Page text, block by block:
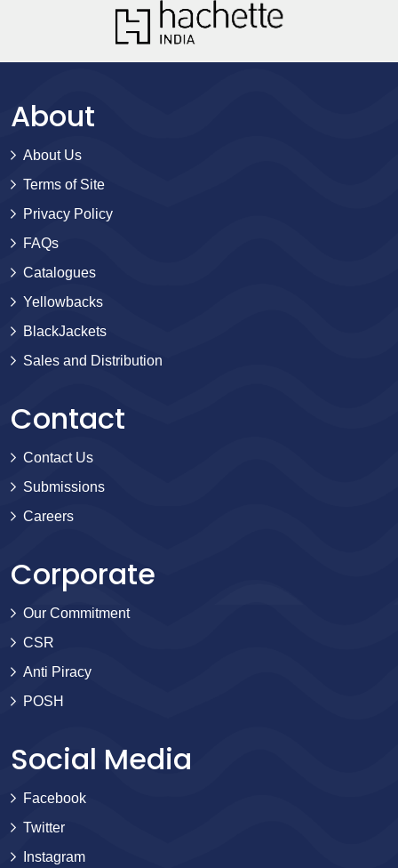
About
About Us
Terms of Site
Privacy Policy
FAQs
Catalogues
Yellowbacks
BlackJackets
Sales and Distribution
Contact
Contact Us
Submissions
Careers
Corporate
Our Commitment
CSR
Anti Piracy
POSH
Social Media
Facebook
Twitter
Instagram